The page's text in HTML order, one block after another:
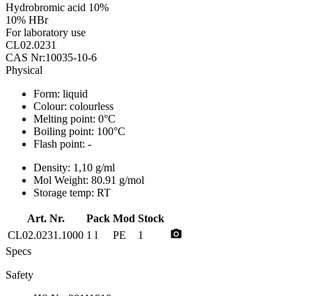
Hydrobromic acid 10%
10% HBr
For laboratory use
CL02.0231
CAS Nr:10035-10-6
Physical
Form: liquid
Colour: colourless
Melting point: 0°C
Boiling point: 100°C
Flash point: -
Density: 1,10 g/ml
Mol Weight: 80.91 g/mol
Storage temp: RT
Art. Nr. Pack Mod Stock
CL02.0231.1000 1 l PE 1 photo_camera
Specs
Safety